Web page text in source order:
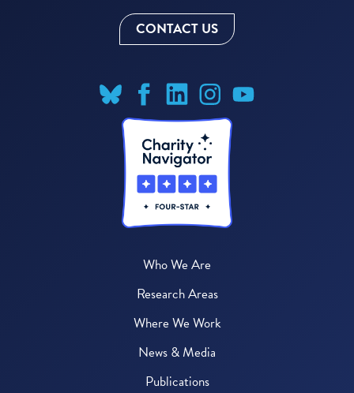
CONTACT US
Who We Are
Research Areas
Where We Work
News & Media
Publications